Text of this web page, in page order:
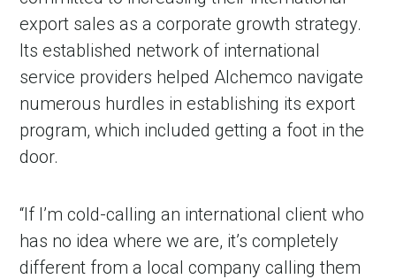
export sales as a corporate growth strategy.
Its established network of international
service providers helped Alchemco navigate
numerous hurdles in establishing its export
program, which included getting a foot in the
door.
“If I’m cold-calling an international client who
has no idea where we are, it’s completely
different from a local company calling them